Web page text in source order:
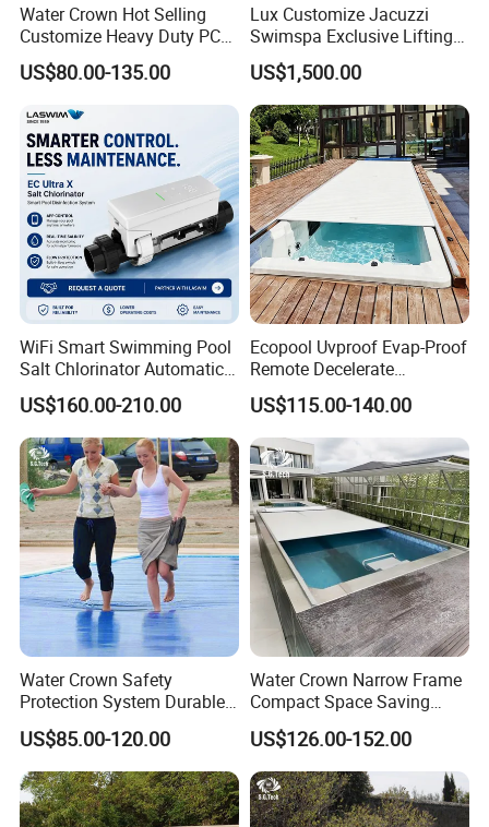
Water Crown Hot Selling
Customize Heavy Duty PC
Automatic Swimming Pool
Cover
US$80.00-135.00
Lux Customize Jacuzzi
Swimspa Exclusive Lifting
Pool Cover
US$1,500.00
WiFi Smart Swimming Pool
Salt Chlorinator Automatic
Self-Cleaning Salt Water
Generator
US$160.00-210.00
Ecopool Uvproof Evap-Proof
Remote Decelerate
Integrated Universal
Swimming Pool Cover
US$115.00-140.00
Water Crown Safety
Protection System Durable
Automatic PC Swimming
Pool Cover
US$85.00-120.00
Water Crown Narrow Frame
Compact Space Saving
Pool PC Cover
US$126.00-152.00